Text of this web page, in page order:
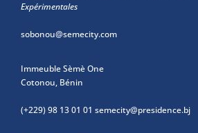
Expérimentales
sobonou@semecity.com
Immeuble Sèmè One
Cotonou, Bénin
(+229) 98 13 01 01 semecity@presidence.bj